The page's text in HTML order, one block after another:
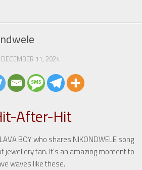
DECEMBER 11, 2024
After-Hit
BOY who shares NIKONDWELE song
jewellery fan. It’s an amazing moment to
waves like these.